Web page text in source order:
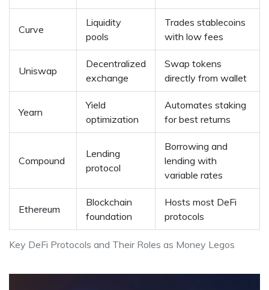
Key DeFi Protocols and Their Roles as Money Legos
Curve
Liquidity
pools
Trades stablecoins
with low fees
Uniswap
Decentralized
exchange
Swap tokens
directly from wallet
Yearn
Yield
optimization
Automates staking
for best returns
Compound
Lending
protocol
Borrowing and
lending with
variable rates
Ethereum
Blockchain
foundation
Hosts most DeFi
protocols